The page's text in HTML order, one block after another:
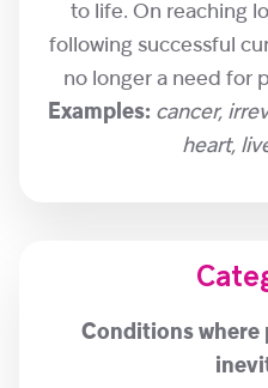
to life. On reaching
following successful
no longer a need for
Examples: cancer,
heart,
Conditions where